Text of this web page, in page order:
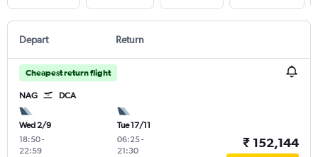
Depart Return
Cheapest return flight
NAG DCA
Wed 2/9
18:50-
22:59
Tue 17/11
06:25-
21:30
₹ 152,144